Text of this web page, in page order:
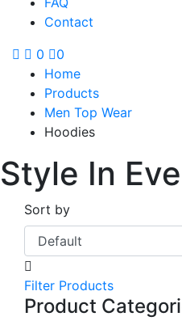
Contact
0
0
Home
Products
Men Top Wear
Hoodies
Style In
Sort by
Filter Products
Product